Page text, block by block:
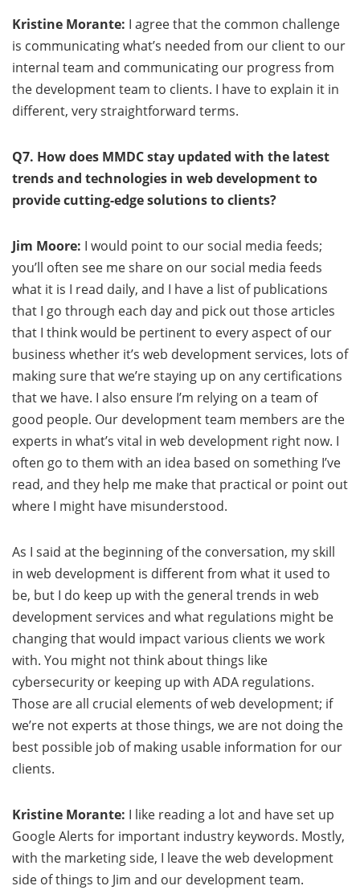
Kristine Morante: I agree that the common challenge
is communicating what’s needed from our client to our
internal team and communicating our progress from
the development team to clients. I have to explain it in
different, very straightforward terms.
Q7. How does MMDC stay updated with the latest
trends and technologies in web development to
provide cutting-edge solutions to clients?
Jim Moore: I would point to our social media feeds;
you’ll often see me share on our social media feeds
what it is I read daily, and I have a list of publications
that I go through each day and pick out those articles
that I think would be pertinent to every aspect of our
business whether it’s web development services, lots of
making sure that we’re staying up on any certifications
that we have. I also ensure I’m relying on a team of
good people. Our development team members are the
experts in what’s vital in web development right now. I
often go to them with an idea based on something I’ve
read, and they help me make that practical or point out
where I might have misunderstood.
As I said at the beginning of the conversation, my skill
in web development is different from what it used to
be, but I do keep up with the general trends in web
development services and what regulations might be
changing that would impact various clients we work
with. You might not think about things like
cybersecurity or keeping up with ADA regulations.
Those are all crucial elements of web development; if
we’re not experts at those things, we are not doing the
best possible job of making usable information for our
clients.
Kristine Morante: I like reading a lot and have set up
Google Alerts for important industry keywords. Mostly,
with the marketing side, I leave the web development
side of things to Jim and our development team.